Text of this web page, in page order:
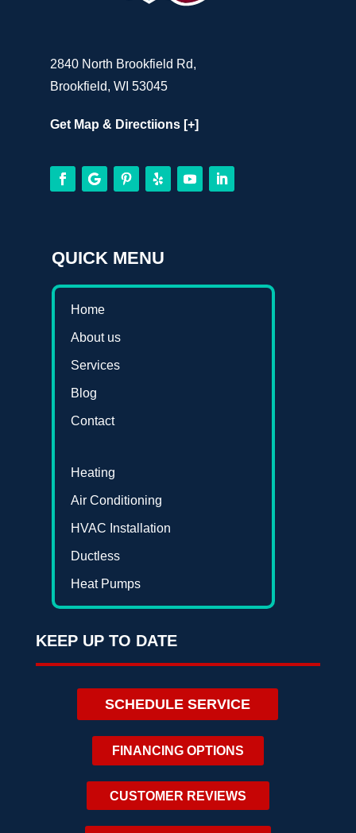
2840 North Brookfield Rd,
Brookfield, WI 53045
Get Map & Directiions [+]
QUICK MENU
Home
About us
Services
Blog
Contact
Heating
Air Conditioning
HVAC Installation
Ductless
Heat Pumps
KEEP UP TO DATE
SCHEDULE SERVICE
FINANCING OPTIONS
CUSTOMER REVIEWS